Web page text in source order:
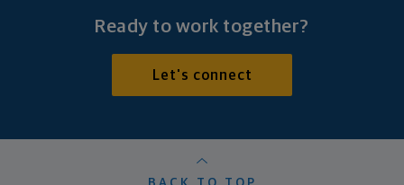
Ready to work together?
Let's connect